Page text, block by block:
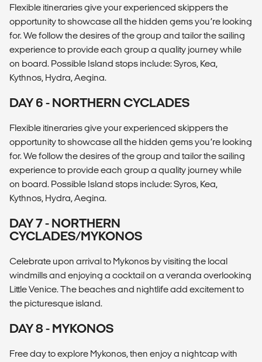
Flexible itineraries give your experienced skippers the
opportunity to showcase all the hidden gems you’re looking
for. We follow the desires of the group and tailor the sailing
experience to provide each group a quality journey while
on board. Possible Island stops include: Syros, Kea,
Kythnos, Hydra, Aegina.
DAY 6 - NORTHERN CYCLADES
Flexible itineraries give your experienced skippers the
opportunity to showcase all the hidden gems you’re looking
for. We follow the desires of the group and tailor the sailing
experience to provide each group a quality journey while
on board. Possible Island stops include: Syros, Kea,
Kythnos, Hydra, Aegina.
DAY 7 - NORTHERN
CYCLADES/MYKONOS
Celebrate upon arrival to Mykonos by visiting the local
windmills and enjoying a cocktail on a veranda overlooking
Little Venice. The beaches and nightlife add excitement to
the picturesque island.
DAY 8 - MYKONOS
Free day to explore Mykonos, then enjoy a nightcap with